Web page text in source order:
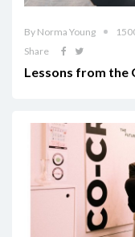
By Norma Young
Share
Lessons from the